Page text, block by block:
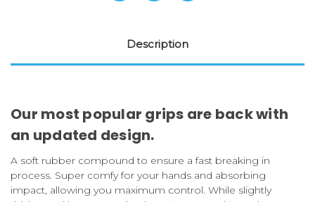
Description
Our most popular grips are backwith
an updated design.
A soft rubber compound to ensure a fast breaking in
process. Super comfy for your hands and absorbing
impact, allowing you maximum control. While slightly